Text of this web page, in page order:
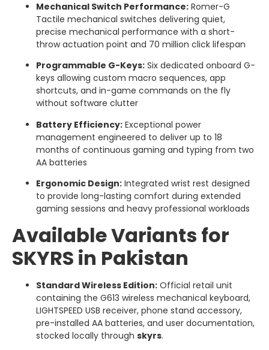
Mechanical Switch Performance: Romer-G
Tactile mechanical switches delivering quiet,
precise mechanical performance with a short-
throw actuation point and 70 million click lifespan
Programmable G-Keys: Six dedicated onboard G-
keys allowing custom macro sequences, app
shortcuts, and in-game commands on the fly
without software clutter
Battery Efficiency: Exceptional power
management engineered to deliver up to 18
months of continuous gaming and typing from two
AA batteries
Ergonomic Design: Integrated wrist rest designed
to provide long-lasting comfort during extended
gaming sessions and heavy professional workloads
Available Variants for
SKYRS in Pakistan
Standard Wireless Edition: Official retail unit
containing the G613 wireless mechanical keyboard,
LIGHTSPEED USB receiver, phone stand accessory,
pre-installed AA batteries, and user documentation,
stocked locally through skyrs.